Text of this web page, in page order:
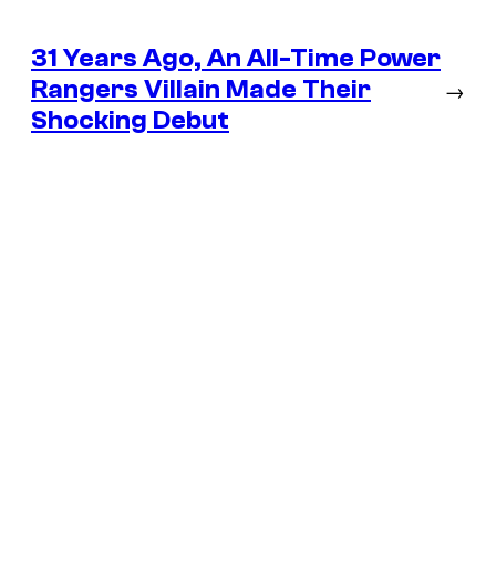
31 Years Ago, An All-Time Power
Rangers Villain Made Their
Shocking Debut
→